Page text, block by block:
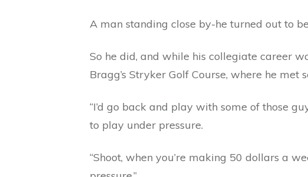
A man standing close by-he turned out to
So he did, and while his collegiate career
Bragg’s Stryker Golf Course, where he met
“I’d go back and play with some of those
to play under pressure.
“Shoot, when you’re making 50 dollars a